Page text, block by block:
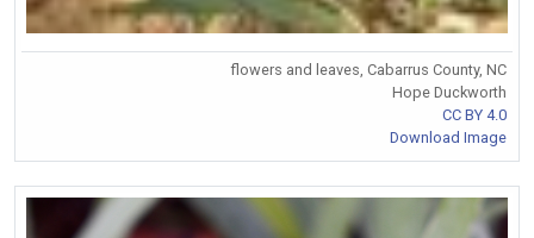
flowers and leaves, Cabarrus County, NC
Hope Duckworth
CC BY 4.0
Download Image